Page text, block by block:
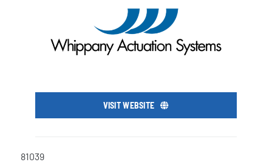
VISIT WEBSITE
81039